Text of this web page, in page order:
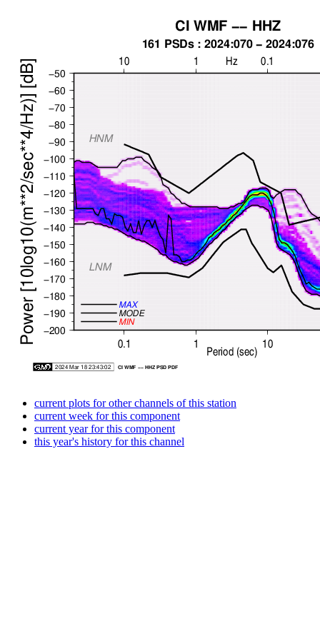
current plots for other channels of this station
current week for this component
current year for this component
this year's history for this channel